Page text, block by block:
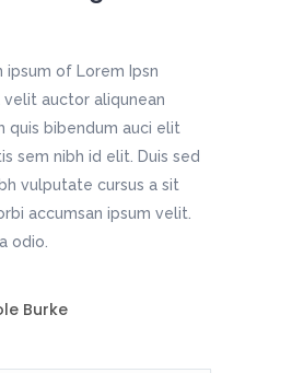
ipsum of Lorem Ipsn
velit auctor aliqunean
quis bibendum auci elit
sem nibh id elit. Duis sed
vulputate cursus a sit
accumsan ipsum velit.
odio.
Burke